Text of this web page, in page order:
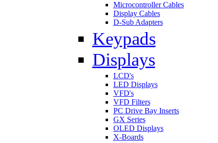
Microcontroller Cables
Display Cables
D-Sub Adapters
Keypads
Displays
LCD's
LED Displays
VFD's
VFD Filters
PC Drive Bay Inserts
GX Series
OLED Displays
X-Boards